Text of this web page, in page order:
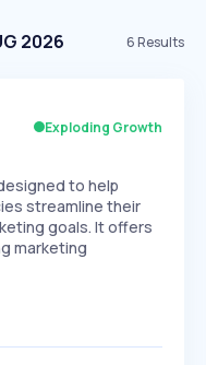
2026 6Results
Exploding Growth
to help
streamline their
goals. It offers
marketing